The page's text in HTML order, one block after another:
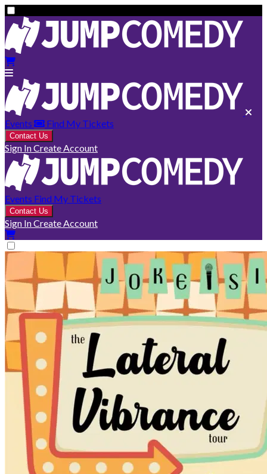
Events Find My Tickets
Contact Us
Sign InCreate Account
Events Find My Tickets
Contact Us
Sign InCreate Account